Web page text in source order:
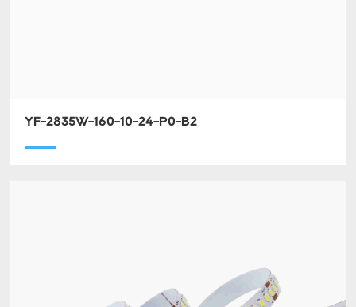
YF-2835W-160-10-24-P0-B2